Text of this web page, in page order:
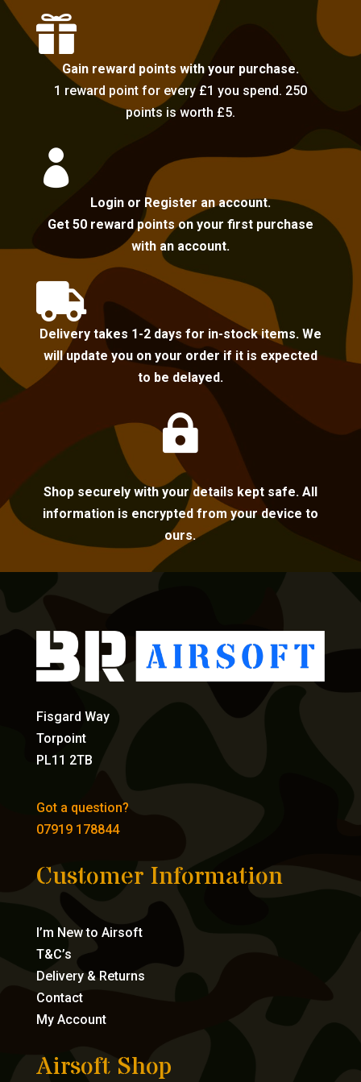

Gain reward points with your purchase.
1 reward point for every £1 you spend. 250
points is worth £5.

Login or Register an account.
Get 50 reward points on your first purchase
with an account.

Delivery takes 1-2 days for in-stock items. We
will update you on your order if it is expected
to be delayed.

Shop securely with your details kept safe. All
information is encrypted from your device to
ours.
Fisgard Way
Torpoint
PL11 2TB
Got a question?
07919 178844
Customer Information
I’m New to Airsoft
T&C’s
Delivery & Returns
Contact
My Account
Airsoft Shop